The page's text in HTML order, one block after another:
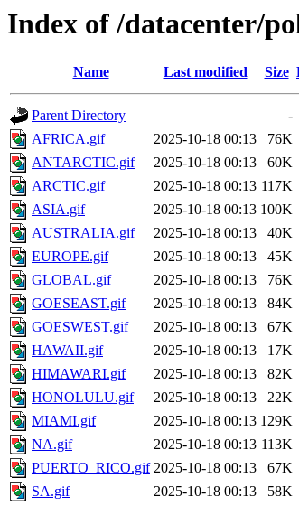
Index of /datacenter/
Name Last modified Size
Parent Directory
-
AFRICA.gif
2025-10-18 00:13
76K
ANTARCTIC.gif
2025-10-18 00:13
60K
ARCTIC.gif
2025-10-18 00:13 117K
ASIA.gif
2025-10-18 00:13 100K
AUSTRALIA.gif
2025-10-18 00:13
40K
EUROPE.gif
2025-10-18 00:13
45K
GLOBAL.gif
2025-10-18 00:13
76K
GOESEAST.gif
2025-10-18 00:13
84K
GOESWEST.gif
2025-10-18 00:13
67K
HAWAII.gif
2025-10-18 00:13
17K
HIMAWARI.gif
2025-10-18 00:13
82K
HONOLULU.gif
2025-10-18 00:13
22K
MIAMI.gif
2025-10-18 00:13 129K
NA.gif
2025-10-18 00:13 113K
PUERTO_RICO.gif 2025-10-18 00:13
67K
SA.gif
2025-10-18 00:13 58K